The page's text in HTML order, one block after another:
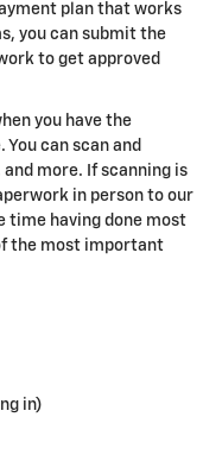
plan that works
you can submit the
to get approved
you have the
can scan and
more. If scanning is
in person to our
time having done most
the most important
in)